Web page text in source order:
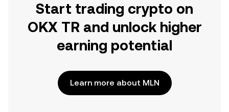
Start trading crypto on
OKX TR and unlock higher
earning potential
Learn more about MLN